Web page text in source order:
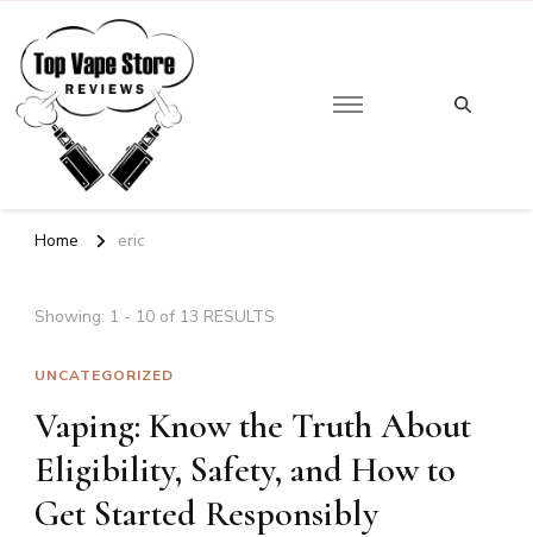
Looking
for
Something?
Home eric
Showing: 1 - 10 of 13 RESULTS
UNCATEGORIZED
Vaping: Know the Truth About
Eligibility, Safety, and How to
Get Started Responsibly